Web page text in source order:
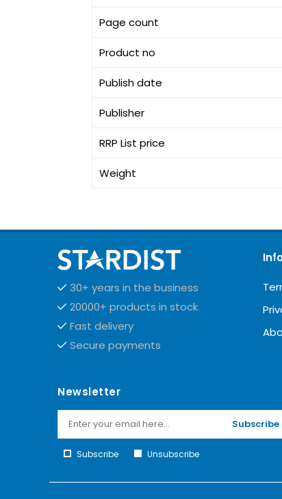
Page count
Product no
Publish date
Publisher
RRP List price
Weight
30+ years in the business
20000+ products in stock
Fast delivery
Secure payments
Newsletter
Subscribe
Subscribe Unsubscribe